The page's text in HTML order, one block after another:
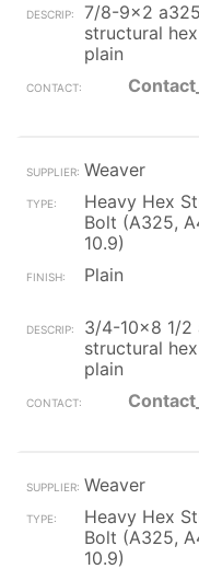
7/8-9x2 a325
structural
plain
Weaver
Heavy Hex
Bolt (A325,
10.9)
Plain
3/4-10x8 1/2
structural
plain
Weaver
Heavy Hex
Bolt (A325,
10.9)